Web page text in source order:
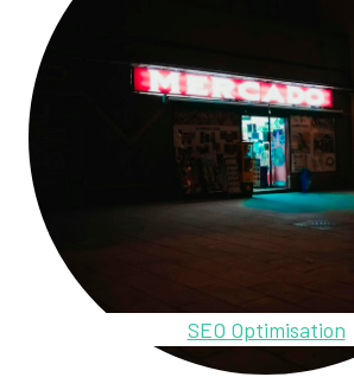
SEO Optimisation